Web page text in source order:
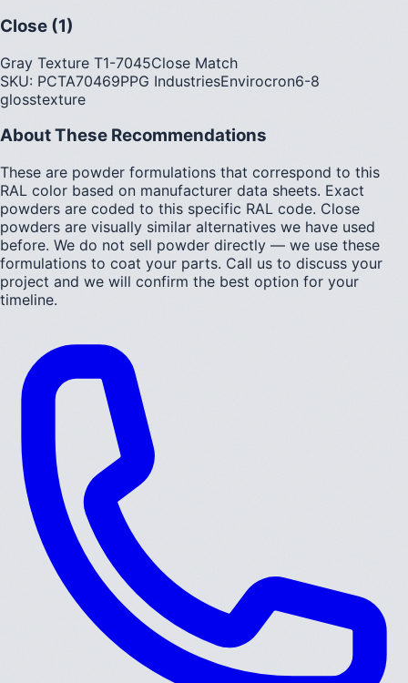
Close (1)
Gray Texture T1-7045Close Match
SKU: PCTA70469PPG IndustriesEnvirocron6-8
glosstexture
About These Recommendations
These are powder formulations that correspond to this
RAL color based on manufacturer data sheets. Exact
powders are coded to this specific RAL code. Close
powders are visually similar alternatives we have used
before. We do not sell powder directly — we use these
formulations to coat your parts. Call us to discuss your
project and we will confirm the best option for your
timeline.